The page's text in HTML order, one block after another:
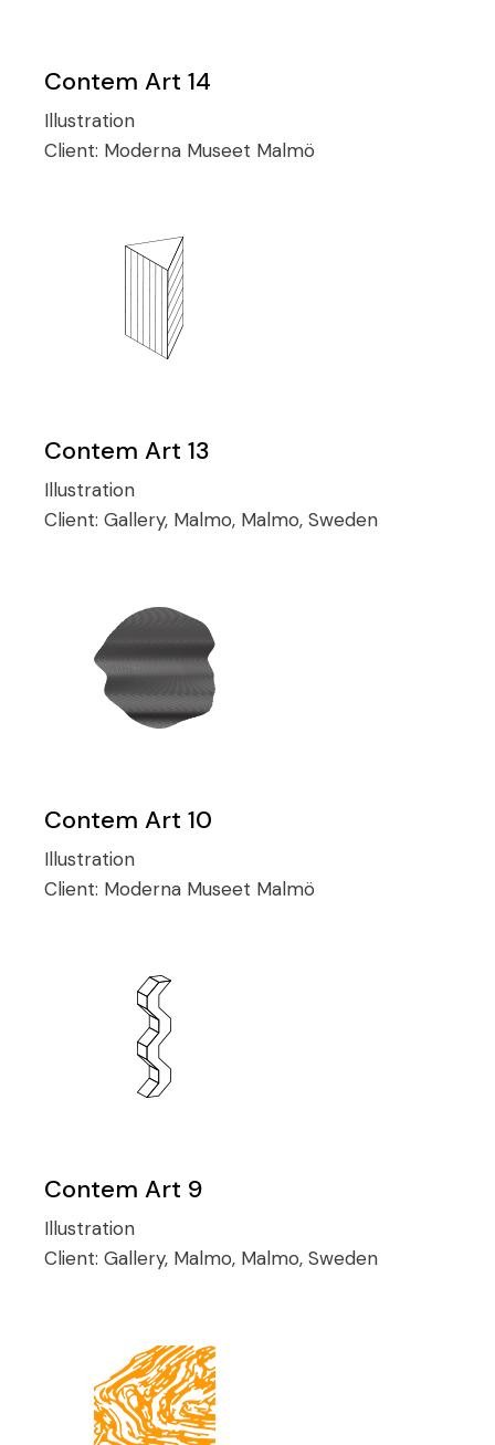
Contem Art 14
Illustration
Client: Moderna Museet Malmö
Contem Art 13
Illustration
Client:Gallery, Malmo, Malmo, Sweden
Contem Art 10
Illustration
Client: Moderna Museet Malmö
Contem Art 9
Illustration
Client:Gallery, Malmo, Malmo, Sweden